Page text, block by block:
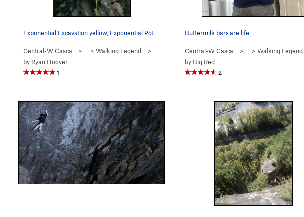
Central-W Casca… > … > Walking Legend… > Exponential Potential (5.11)
by Ryan Hoover
1
Buttermilk bars are life
Central-W Casca… > … > Walking Legend…
by Big Red
2